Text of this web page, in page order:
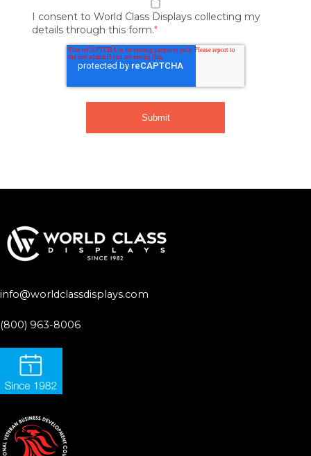
I consent to World Class Displays collecting my
details through this form.*
info@worldclassdisplays.com
(800) 963-8006